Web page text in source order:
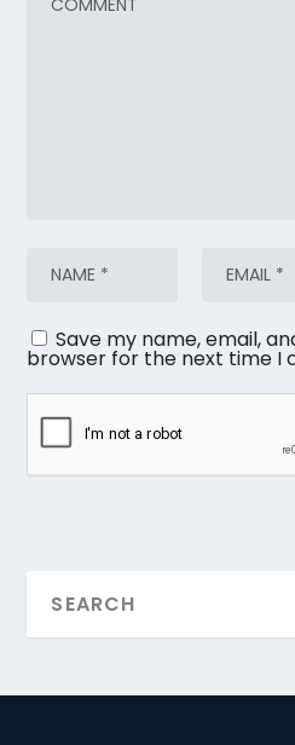
Save my name, email,
browser for the next time I